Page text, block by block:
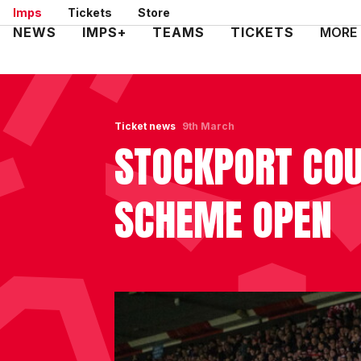
Skip
to
Imps Tickets Store
Mega
NEWS IMPS+ TEAMS TICKETS MORE
Ticket news
STOCKPORT
SCHEME OPEN
9th March